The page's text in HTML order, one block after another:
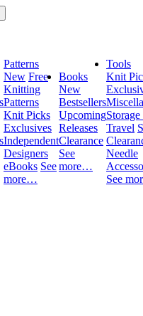
Patterns
New Free
Knitting
Patterns
Knit Picks
Exclusives
Independent
Designers
eBooks See
more…
Books
New
Bestsellers
Upcoming
Releases
Clearance
See
more…
Tools
Knit
Travel
Needle
See